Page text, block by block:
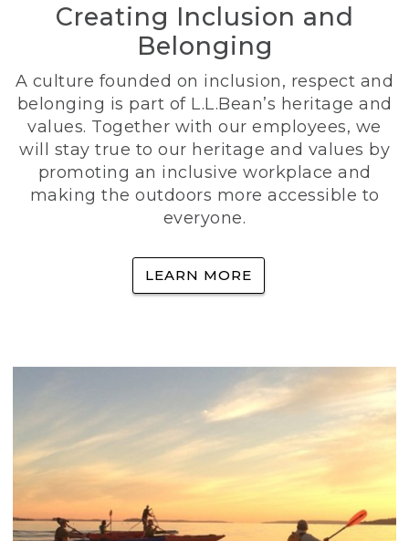
Creating Inclusion and
Belonging
A culture founded on inclusion, respect and
belonging is part of L.L.Bean’s heritage and
values. Together with our employees, we
will stay true to our heritage and values by
promoting an inclusive workplace and
making the outdoors more accessible to
everyone.
LEARN MORE